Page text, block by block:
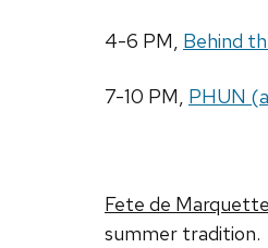
4-6 PM, Behind
7-10 PM, PHUN
Fete de
summer tradition.